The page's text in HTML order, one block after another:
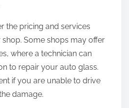
the pricing and services
Some shops may offer
where a technician can
to repair your auto glass.
if you are unable to drive
damage.